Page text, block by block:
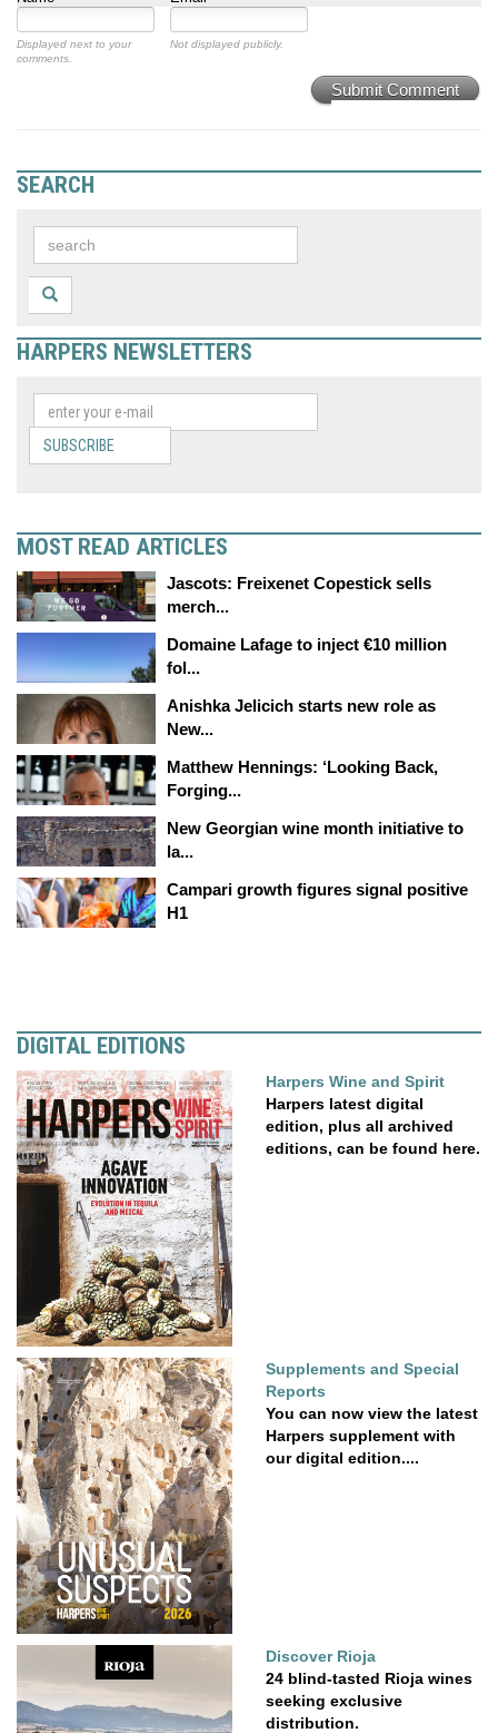
Displayed next to your
comments.
Not displayed publicly.
Submit Comment
SEARCH
HARPERS NEWSLETTERS
SUBSCRIBE
MOST READ ARTICLES
Jascots: Freixenet Copestick sells
merch...
Domaine Lafage to inject €10 million
fol...
Anishka Jelicich starts new role as
New...
Matthew Hennings: ‘Looking Back,
Forging...
New Georgian wine month initiative to
la...
Campari growth figures signal positive
H1
DIGITAL EDITIONS
Harpers Wine and Spirit
Harpers latest digital
edition, plus all archived
editions, can be found here.
Supplements and Special
Reports
You can now view the latest
Harpers supplement with
our digital edition....
Discover Rioja
24 blind-tasted Rioja wines
seeking exclusive
distribution.